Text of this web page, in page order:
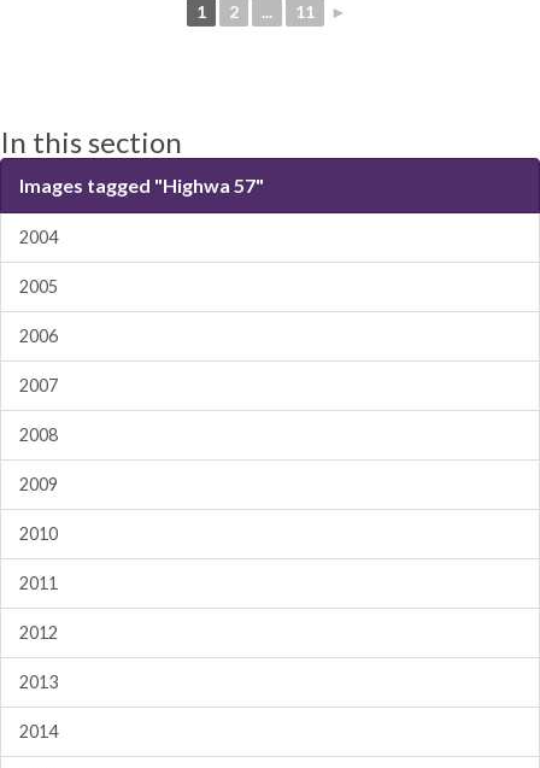
1 2 ... 11 ►
In this section
Images tagged "Highwa 57"
2004
2005
2006
2007
2008
2009
2010
2011
2012
2013
2014